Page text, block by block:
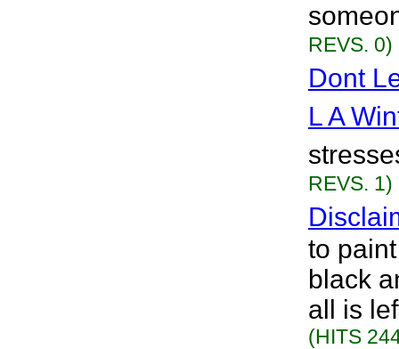
REVS. 0)
Dont
L A
REVS. 1)
to
black
all is
(HITS